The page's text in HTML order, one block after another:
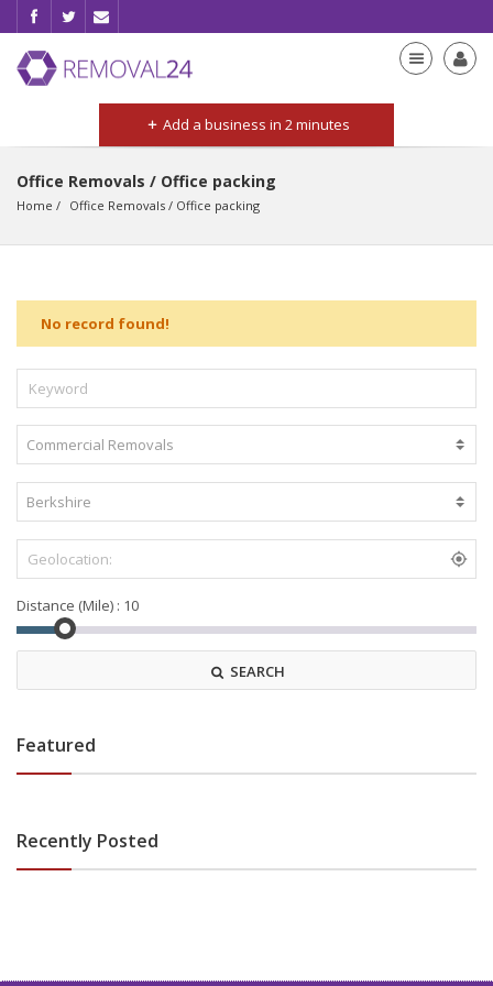
Add a business in 2 minutes
Office Removals / Office packing
Home Office Removals / Office packing
No record found!
Distance (Mile) :
SEARCH
Featured
Recently Posted